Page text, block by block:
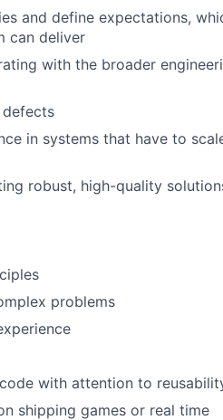
and define expectations,
can deliver
with the broader
in systems that have to
robust, high-quality
problems
with attention to
shipping games or real time